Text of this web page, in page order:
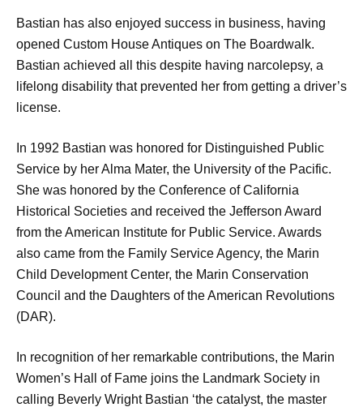
Bastian has also enjoyed success in business, having
opened Custom House Antiques on The Boardwalk.
Bastian achieved all this despite having narcolepsy, a
lifelong disability that prevented her from getting a driver’s
license.
In 1992 Bastian was honored for Distinguished Public
Service by her Alma Mater, the University of the Pacific.
She was honored by the Conference of California
Historical Societies and received the Jefferson Award
from the American Institute for Public Service. Awards
also came from the Family Service Agency, the Marin
Child Development Center, the Marin Conservation
Council and the Daughters of the American Revolutions
(DAR).
In recognition of her remarkable contributions, the Marin
Women’s Hall of Fame joins the Landmark Society in
calling Beverly Wright Bastian ‘the catalyst, the master